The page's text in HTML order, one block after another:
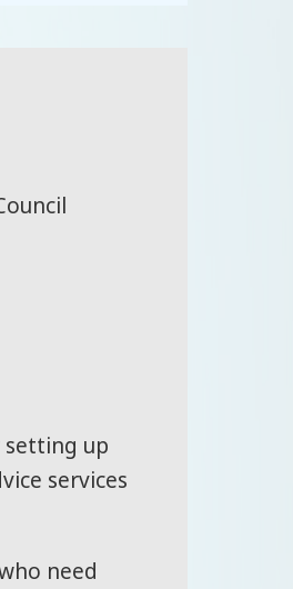
setting up
services
need